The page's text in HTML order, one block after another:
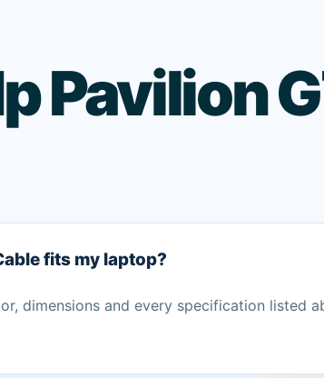
Pavilion
fits my laptop?
dimensions and every specification listed